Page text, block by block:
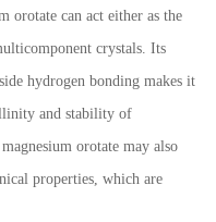
orotate can act either as the
crystals. Its
hydrogen bonding makes it
and stability of
orotate may also
properties, which are